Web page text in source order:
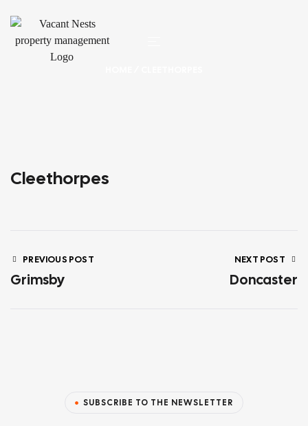
Cleethorpes
PREVIOUS POST
Grimsby
NEXT POST
Doncaster
SUBSCRIBE TO THE NEWSLETTER